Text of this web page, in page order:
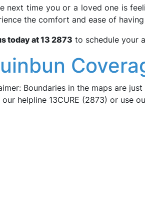
next time you or a loved one is
the comfort and ease of
today at 13 2873 to schedule your
Boundaries in the maps are
our helpline 13CURE (2873) or use